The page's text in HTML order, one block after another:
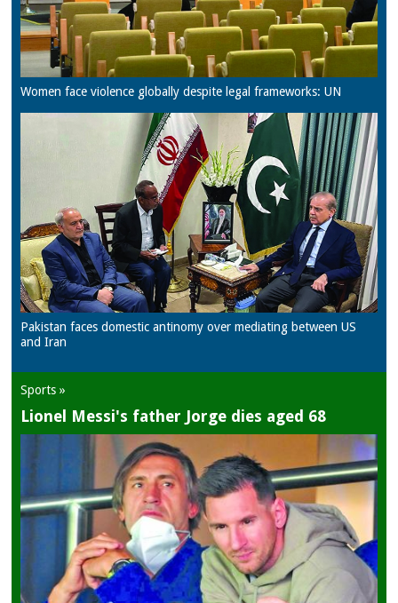
Women face violence globally despite legal frameworks: UN
Pakistan faces domestic antinomy over mediating between US
and Iran
Sports »
Lionel Messi's father Jorge dies aged 68